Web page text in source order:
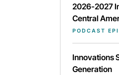
2026-2027
Central
PODCAST
Innovations
Generation